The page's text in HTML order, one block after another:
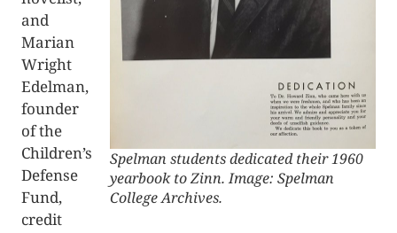
Spelman students dedicated their 1960
yearbook to Zinn. Image: Spelman
College Archives.
and
Marian
Wright
Edelman,
founder
of the
Children’s
Defense
Fund,
credit